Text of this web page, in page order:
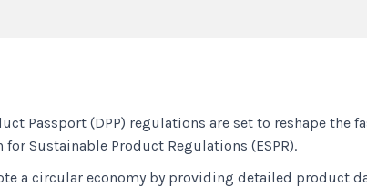
Passport (DPP) regulations are set to reshape
Sustainable Product Regulations (ESPR).
a circular economy by providing detailed